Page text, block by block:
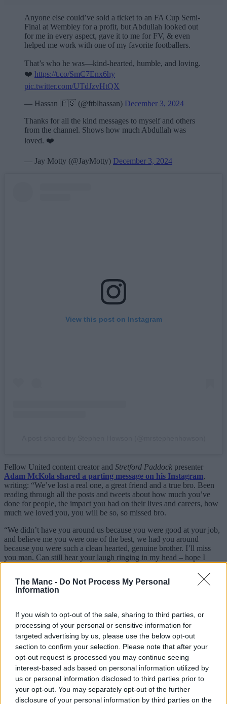
The Manc - Do Not Process My Personal
Information
If you wish to opt-out of the sale, sharing to third parties, or
processing of your personal or sensitive information for
targeted advertising by us, please use the below opt-out
section to confirm your selection. Please note that after your
opt-out request is processed you may continue seeing
interest-based ads based on personal information utilized by
us or personal information disclosed to third parties prior to
your opt-out. You may separately opt-out of the further
disclosure of your personal information by third parties on the
Anyone else could’ve sold a ticket to an FA Cup Semi-
Final at Wembley for a profit, but Abdullah looked out
for me in every aspect, gave it to me for FV, & even
helped me work with one of my favorite footballers.
That’s who he was—kind-hearted, humble, and loving.
❤️ https://t.co/SmC7Enx6hy
pic.twitter.com/UTdJzvHtQX
— Hassan 🇵🇸 (@ftblhassan) December 3, 2024
Thanks for all the kind messages to myself and others
from the channel. Shows how much Abdullah was
loved. ❤️
— Jay Motty (@JayMotty) December 3, 2024
View this post on Instagram
Fellow United content creator and Stretford Paddock presenter
Adam McKola shared a parting message on his Instagram,
writing: “We’ve lost a real one, a great friend and a true bro. Been
reading through all the posts and tweets about how much you’ve
done for people, the impact you had on their lives and careers, how
much we loved you, you will be so, so missed bro.
“We didn’t have you around us because you were good at your job,
and believe me you were one of the best, we had you around
because you were such a clean hearted, genuine brother. I’ll miss
you man. Can still hear your laugh ringing in my head – hope I
“My love goes out to your family, friends and close ones. Rest in
perfect peace, Abdullah – I love you, bro.” His is just one of many
spare tickets to mentoring others looking to get into his line of work.
To this day, his face can be found all over the channel and, just as
countless fans wrote in the live chat during Howson’s remembrance
livestream, many ofFTD/Stretford Paddock‘s most iconic moments
had ‘Abdul’ at the heart of them.
Our thoughts go out to all those in theStretford Paddockfamily, as
well as his friends, family and Reds everywhere. Rest in peace.